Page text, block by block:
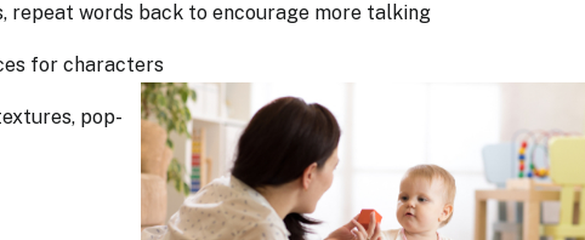
repeat words back to encourage more talking
for characters
pop-